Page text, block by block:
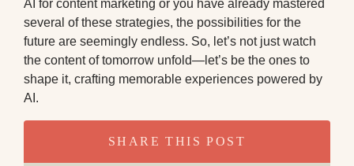
AI for content marketing or you have already mastered
several of these strategies, the possibilities for the
future are seemingly endless. So, let’s not just watch
the content of tomorrow unfold—let’s be the ones to
shape it, crafting memorable experiences powered by
AI.
SHARE THIS POST